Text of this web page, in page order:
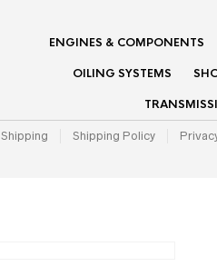
ENGINES & COMPONENTS
OILING SYSTEMS
Shipping Shipping Policy